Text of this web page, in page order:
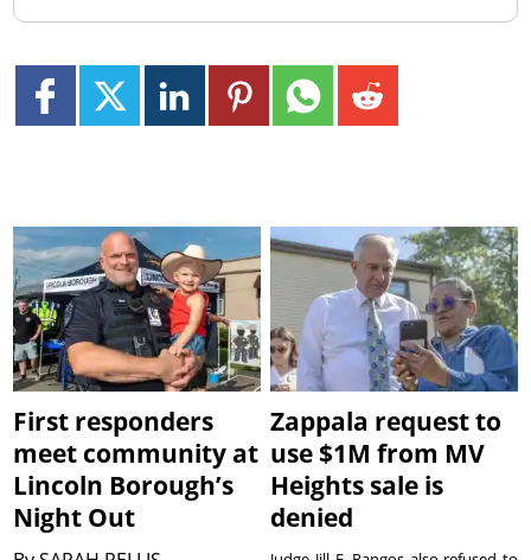
First responders
meet community at
Lincoln Borough’s
Night Out
Zappala request to
use $1M from MV
Heights sale is
denied